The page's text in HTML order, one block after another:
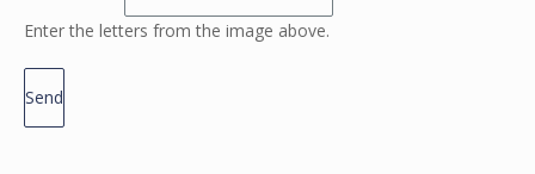
Enter the letters from the image above.
Send